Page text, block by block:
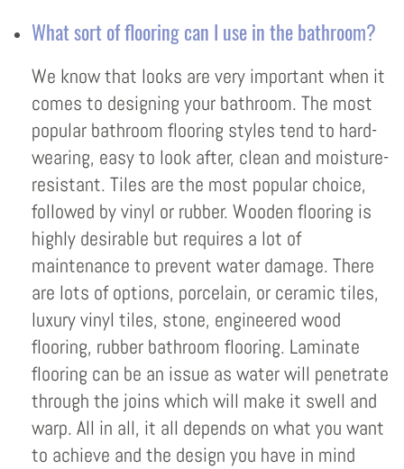
What sort of flooring can I use in the bathroom?
We know that looks are very important when it
comes to designing your bathroom. The most
popular bathroom flooring styles tend to hard-
wearing, easy to look after, clean and moisture-
resistant. Tiles are the most popular choice,
followed by vinyl or rubber. Wooden flooring is
highly desirable but requires a lot of
maintenance to prevent water damage. There
are lots of options, porcelain, or ceramic tiles,
luxury vinyl tiles, stone, engineered wood
flooring, rubber bathroom flooring. Laminate
flooring can be an issue as water will penetrate
through the joins which will make it swell and
warp. All in all, it all depends on what you want
to achieve and the design you have in mind